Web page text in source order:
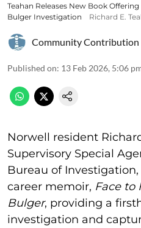
Teahan Releases New Book
Bulger Investigation
Richard E.
Community Contribution
Published on: 13 Feb 2026, 5:06
Norwell resident
Supervisory Special
Bureau of
career memoir, Face to
Bulger, providing a
investigation and